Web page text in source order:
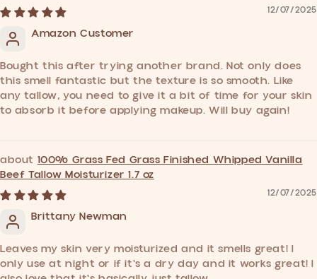
12/07/2025
Amazon Customer
Bought this after trying another brand. Not only does
this smell fantastic but the texture is so smooth. Like
any tallow, you need to give it a bit of time for your skin
to absorb it before applying makeup. Will buy again!
100% Grass Fed Grass Finished Whipped Vanilla
Beef Tallow Moisturizer 1.7 oz
12/07/2025
Brittany Newman
Leaves my skin very moisturized and it smells great! I
only use at night or if it's a dry day and it works great! I